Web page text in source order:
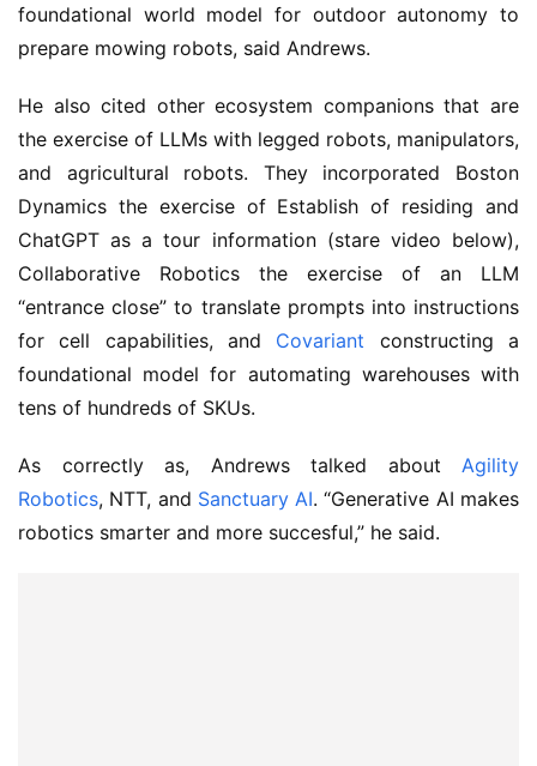
foundational world model for outdoor autonomy to
prepare mowing robots, said Andrews.
He also cited other ecosystem companions that are
the exercise of LLMs with legged robots, manipulators,
and agricultural robots. They incorporated Boston
Dynamics the exercise of Establish of residing and
ChatGPT as a tour information (stare video below),
Collaborative Robotics the exercise of an LLM
“entrance close” to translate prompts into instructions
for cell capabilities, and Covariant constructing a
foundational model for automating warehouses with
tens of hundreds of SKUs.
As correctly as, Andrews talked about Agility
Robotics, NTT, and Sanctuary AI. “Generative AI makes
robotics smarter and more succesful,” he said.